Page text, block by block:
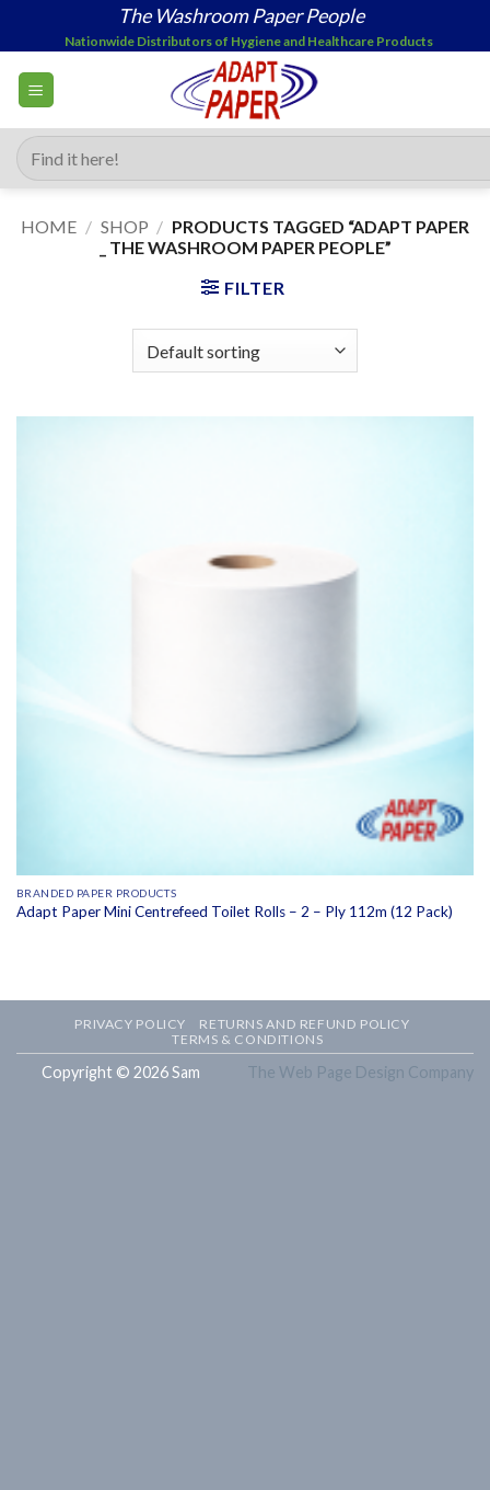
content
The Washroom Paper People
Nationwide Distributors of Hygiene and Healthcare Products
Search
for:
HOME / SHOP / PRODUCTS TAGGED “ADAPT PAPER
_ THE WASHROOM PAPER PEOPLE”
FILTER
BRANDED PAPER PRODUCTS
Adapt Paper Mini Centrefeed Toilet Rolls – 2 – Ply 112m (12 Pack)
PRIVACY POLICY
RETURNS AND REFUND POLICY
TERMS & CONDITIONS
Copyright © 2026 Sam The Web Page Design Company